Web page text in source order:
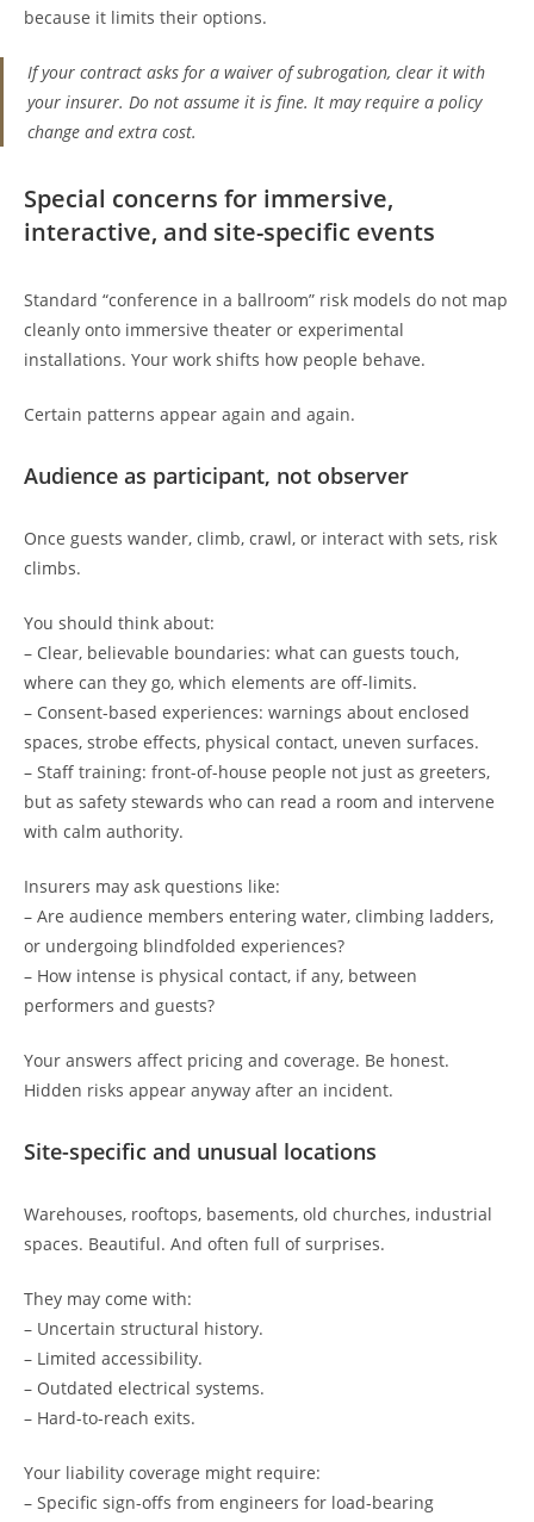
because it limits their options.
If your contract asks for a waiver of subrogation, clear it with
your insurer. Do not assume it is fine. It may require a policy
change and extra cost.
Special concerns for immersive,
interactive, and site-specific events
Standard “conference in a ballroom” risk models do not map
cleanly onto immersive theater or experimental
installations. Your work shifts how people behave.
Certain patterns appear again and again.
Audience as participant, not observer
Once guests wander, climb, crawl, or interact with sets, risk
climbs.
You should think about:
– Clear, believable boundaries: what can guests touch,
where can they go, which elements are off-limits.
– Consent-based experiences: warnings about enclosed
spaces, strobe effects, physical contact, uneven surfaces.
– Staff training: front-of-house people not just as greeters,
but as safety stewards who can read a room and intervene
with calm authority.
Insurers may ask questions like:
– Are audience members entering water, climbing ladders,
or undergoing blindfolded experiences?
– How intense is physical contact, if any, between
performers and guests?
Your answers affect pricing and coverage. Be honest.
Hidden risks appear anyway after an incident.
Site-specific and unusual locations
Warehouses, rooftops, basements, old churches, industrial
spaces. Beautiful. And often full of surprises.
They may come with:
– Uncertain structural history.
– Limited accessibility.
– Outdated electrical systems.
– Hard-to-reach exits.
Your liability coverage might require:
– Specific sign-offs from engineers for load-bearing